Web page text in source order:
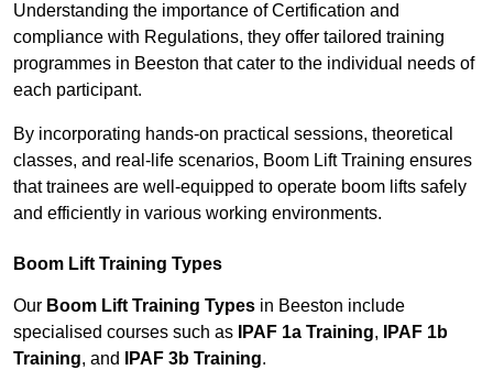
Understanding the importance of Certification and
compliance with Regulations, they offer tailored training
programmes in Beeston that cater to the individual needs of
each participant.
By incorporating hands-on practical sessions, theoretical
classes, and real-life scenarios, Boom Lift Training ensures
that trainees are well-equipped to operate boom lifts safely
and efficiently in various working environments.
Boom Lift Training Types
Our Boom Lift Training Types in Beeston include
specialised courses such as
IPAF 1a Training,
IPAF 1b
Training, and IPAF 3b Training.